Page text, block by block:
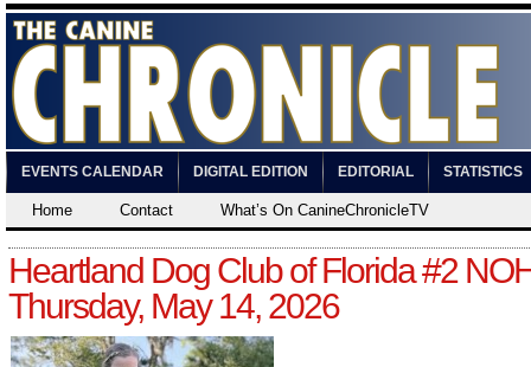
EVENTS CALENDAR DIGITAL EDITION EDITORIAL STATISTICS
Home Contact What’s On CanineChronicleTV
Heartland Dog Club of Florida #2
Thursday, May 14, 2026